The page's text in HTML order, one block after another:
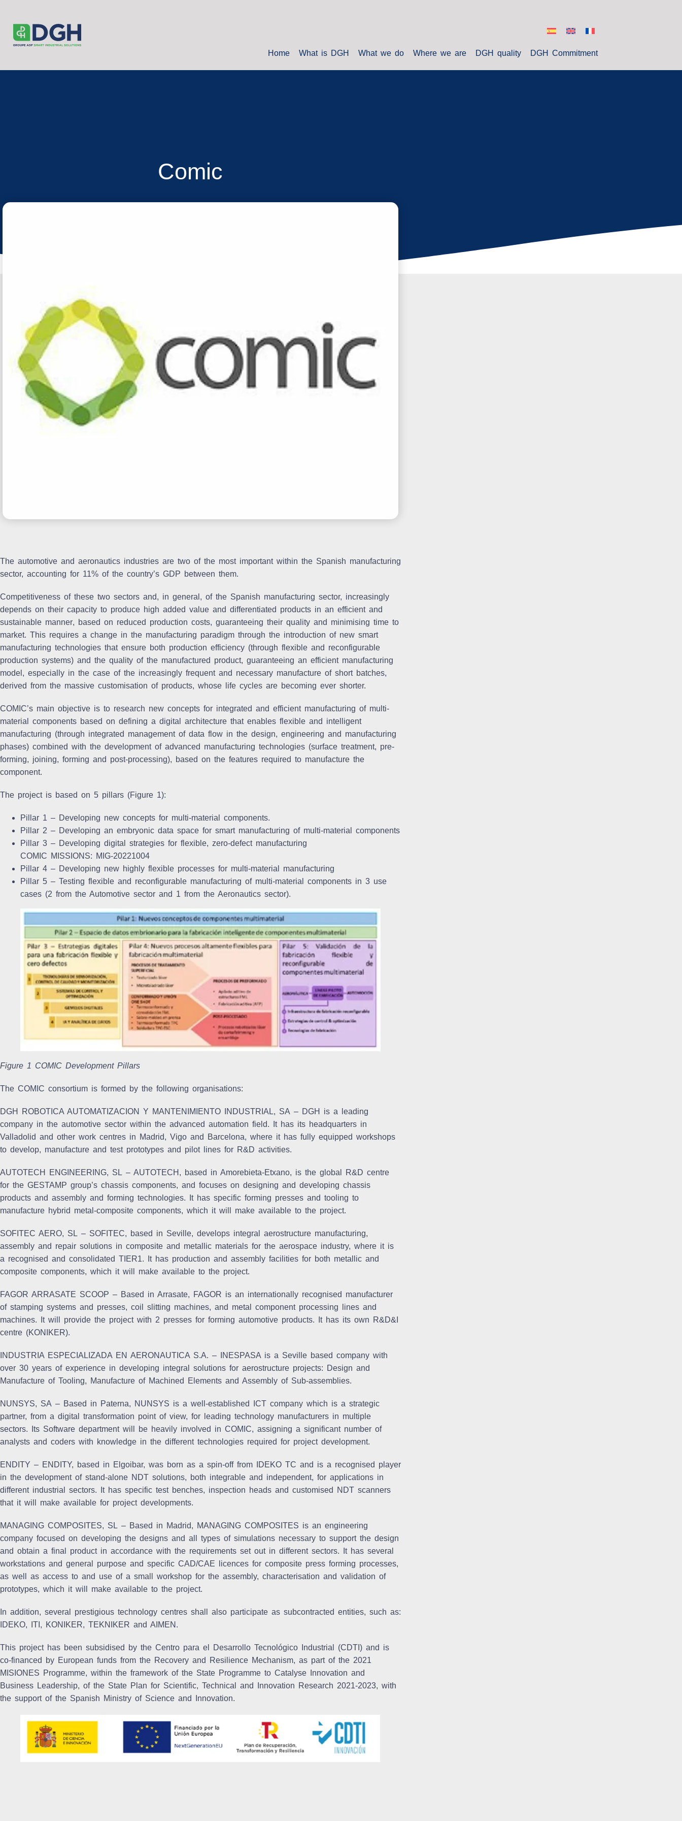
Home What is DGH What we do Where we are DGH quality DGH Commitment
Comic
The automotive and aeronautics industries are two of the most important within the Spanish manufacturing
sector, accounting for 11% of the country’s GDP between them.
Competitiveness of these two sectors and, in general, of the Spanish manufacturing sector, increasingly
depends on their capacity to produce high added value and differentiated products in an efficient and
sustainable manner, based on reduced production costs, guaranteeing their quality and minimising time to
market. This requires a change in the manufacturing paradigm through the introduction of new smart
manufacturing technologies that ensure both production efficiency (through flexible and reconfigurable
production systems) and the quality of the manufactured product, guaranteeing an efficient manufacturing
model, especially in the case of the increasingly frequent and necessary manufacture of short batches,
derived from the massive customisation of products, whose life cycles are becoming ever shorter.
COMIC’s main objective is to research new concepts for integrated and efficient manufacturing of multi-
material components based on defining a digital architecture that enables flexible and intelligent
manufacturing (through integrated management of data flow in the design, engineering and manufacturing
phases) combined with the development of advanced manufacturing technologies (surface treatment, pre-
forming, joining, forming and post-processing), based on the features required to manufacture the
component.
The project is based on 5 pillars (Figure 1):
Pillar 1 – Developing new concepts for multi-material components.
Pillar 2 – Developing an embryonic data space for smart manufacturing of multi-material components
Pillar 3 – Developing digital strategies for flexible, zero-defect manufacturing
COMIC MISSIONS: MIG-20221004
Pillar 4 – Developing new highly flexible processes for multi-material manufacturing
Pillar 5 – Testing flexible and reconfigurable manufacturing of multi-material components in 3 use
cases (2 from the Automotive sector and 1 from the Aeronautics sector).
Figure 1 COMIC Development Pillars
The COMIC consortium is formed by the following organisations:
DGH ROBOTICA AUTOMATIZACION Y MANTENIMIENTO INDUSTRIAL, SA – DGH is a leading
company in the automotive sector within the advanced automation field. It has its headquarters in
Valladolid and other work centres in Madrid, Vigo and Barcelona, where it has fully equipped workshops
to develop, manufacture and test prototypes and pilot lines for R&D activities.
AUTOTECH ENGINEERING, SL – AUTOTECH, based in Amorebieta-Etxano, is the global R&D centre
for the GESTAMP group’s chassis components, and focuses on designing and developing chassis
products and assembly and forming technologies. It has specific forming presses and tooling to
manufacture hybrid metal-composite components, which it will make available to the project.
SOFITEC AERO, SL – SOFITEC, based in Seville, develops integral aerostructure manufacturing,
assembly and repair solutions in composite and metallic materials for the aerospace industry, where it is
a recognised and consolidated TIER1. It has production and assembly facilities for both metallic and
composite components, which it will make available to the project.
FAGOR ARRASATE SCOOP – Based in Arrasate, FAGOR is an internationally recognised manufacturer
of stamping systems and presses, coil slitting machines, and metal component processing lines and
machines. It will provide the project with 2 presses for forming automotive products. It has its own R&D&I
centre (KONIKER).
INDUSTRIA ESPECIALIZADA EN AERONAUTICA S.A. – INESPASA is a Seville based company with
over 30 years of experience in developing integral solutions for aerostructure projects: Design and
Manufacture of Tooling, Manufacture of Machined Elements and Assembly of Sub-assemblies.
NUNSYS, SA – Based in Paterna, NUNSYS is a well-established ICT company which is a strategic
partner, from a digital transformation point of view, for leading technology manufacturers in multiple
sectors. Its Software department will be heavily involved in COMIC, assigning a significant number of
analysts and coders with knowledge in the different technologies required for project development.
ENDITY – ENDITY, based in Elgoibar, was born as a spin-off from IDEKO TC and is a recognised player
in the development of stand-alone NDT solutions, both integrable and independent, for applications in
different industrial sectors. It has specific test benches, inspection heads and customised NDT scanners
that it will make available for project developments.
MANAGING COMPOSITES, SL – Based in Madrid, MANAGING COMPOSITES is an engineering
company focused on developing the designs and all types of simulations necessary to support the design
and obtain a final product in accordance with the requirements set out in different sectors. It has several
workstations and general purpose and specific CAD/CAE licences for composite press forming processes,
as well as access to and use of a small workshop for the assembly, characterisation and validation of
prototypes, which it will make available to the project.
In addition, several prestigious technology centres shall also participate as subcontracted entities, such as:
IDEKO, ITI, KONIKER, TEKNIKER and AIMEN.
This project has been subsidised by the Centro para el Desarrollo Tecnológico Industrial (CDTI) and is
co-financed by European funds from the Recovery and Resilience Mechanism, as part of the 2021
MISIONES Programme, within the framework of the State Programme to Catalyse Innovation and
Business Leadership, of the State Plan for Scientific, Technical and Innovation Research 2021-2023, with
the support of the Spanish Ministry of Science and Innovation.